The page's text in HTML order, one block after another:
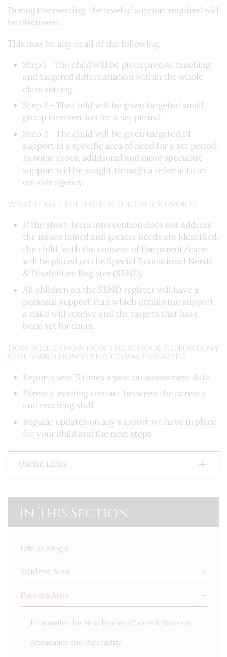
During the meeting, the level of support required will
be discussed.
This may be any or all of the following:
Step 1 - The child will be given precise teaching
and targeted differentiation within the whole
class setting.
Step 2 - The child will be given targeted small
group intervention for a set period.
Step 3 - The child will be given targeted 1:1
support in a specific area of need for a set period.
In some cases, additional and more specialist
support will be sought through a referral to an
outside agency.
What if my child needs further support?
If the short-term intervention does not address
the issues raised and greater needs are identified,
the child, with the consent of the parent/carer
will be placed on the Special Educational Needs
& Disabilities Register (SEND).
All children on the SEND register will have a
personal support Plan which details the support
a child will receive and the targets that have
been set for them.
How will I know how the school supports my
child/and how is this communicated?
Reports sent 5 times a year on assessment data
Parents' evening contact between the parents
and teaching staff
Regular updates on any support we have in place
for your child and the next steps
Useful Links
In This Section
Life at King's
Student Area
Parents Area
Information for New Parents/Carers & Students
Attendance and Punctuality